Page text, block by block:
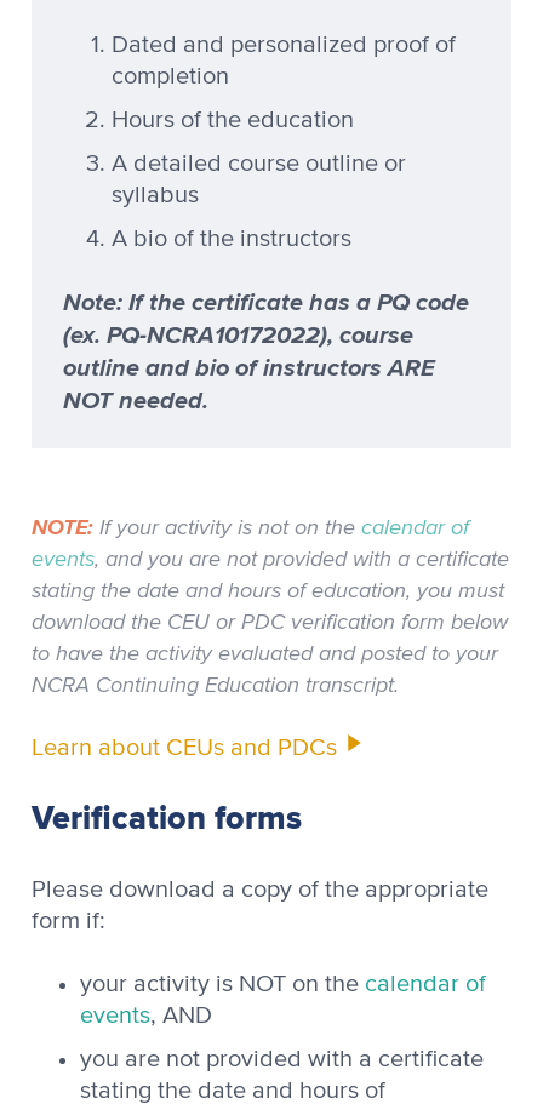
Dated and personalized proof of
completion
Hours of the education
A detailed course outline or
syllabus
A bio of the instructors
Note: If the certificate has a PQ code
(ex. PQ-NCRA10172022), course
outline and bio of instructors ARE
NOT needed.
NOTE: If your activity is not on the calendar of
events, and you are not provided with a certificate
stating the date and hours of education, you must
download the CEU or PDC verification form below
to have the activity evaluated and posted to your
NCRA Continuing Education transcript.
Learn about CEUs and PDCs
Verification forms
Please download a copy of the appropriate
form if:
your activity is NOT on the calendar of
events, AND
you are not provided with a certificate
stating the date and hours of